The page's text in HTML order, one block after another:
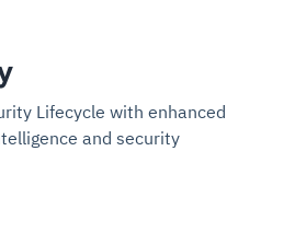
Lifecycle with enhanced
and security